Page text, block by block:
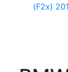
(F2x)